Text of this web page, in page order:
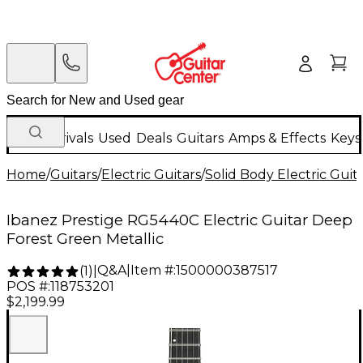
New Arrivals Used Deals Guitars Amps & Effects
Home/Guitars/Electric Guitars/Solid Body Electric
Ibanez Prestige RG5440C Electric Guitar Deep
Forest Green Metallic
(1) Q&A| Item #:1500000387517
POS #:118753201
$2,199.99